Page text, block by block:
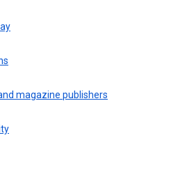
magazine publishers